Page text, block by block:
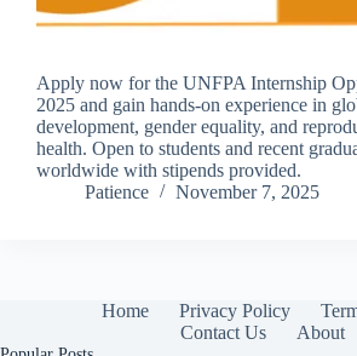
Apply now for the UNFPA Internship
2025 and gain hands-on experience in
development, gender equality, and
health. Open to students and recent
worldwide with stipends provided.
Patience
November 7, 2025
Home Privacy Policy
Contact Us
About